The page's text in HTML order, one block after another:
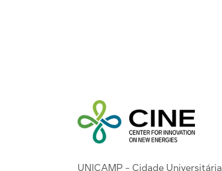
UNICAMP - Cidade Universitária